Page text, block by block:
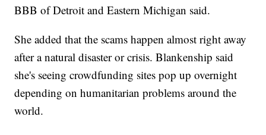
BBB of Detroit and Eastern Michigan said.
She added that the scams happen almost right away
after a natural disaster or crisis. Blankenship said
she's seeing crowdfunding sites pop up overnight
depending on humanitarian problems around the
world.